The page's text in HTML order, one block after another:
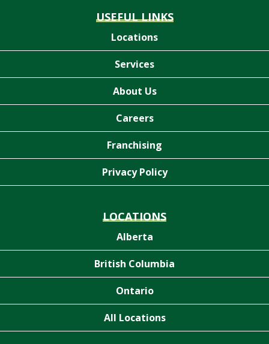
USEFUL LINKS
Locations
Services
About Us
Careers
Franchising
Privacy Policy
LOCATIONS
Alberta
British Columbia
Ontario
All Locations